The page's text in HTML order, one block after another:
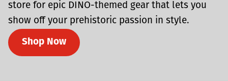
store for epic DINO-themed gear that lets you
show off your prehistoric passion in style.
Shop Now